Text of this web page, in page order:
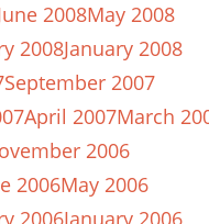
2008May 2008
2008January 2008
September 2007
April 2007March
2006
2006May 2006
2006January 2006